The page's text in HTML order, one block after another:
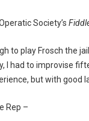
Society’s
to play Frosch the
I had to improvise
but with good
Rep –